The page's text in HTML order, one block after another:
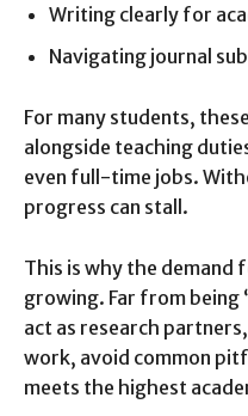
Writing clearly for
Navigating journal
For many students,
alongside teaching
even full-time jobs.
progress can stall.
This is why the demand
growing. Far from being
act as research
work, avoid common
meets the highest